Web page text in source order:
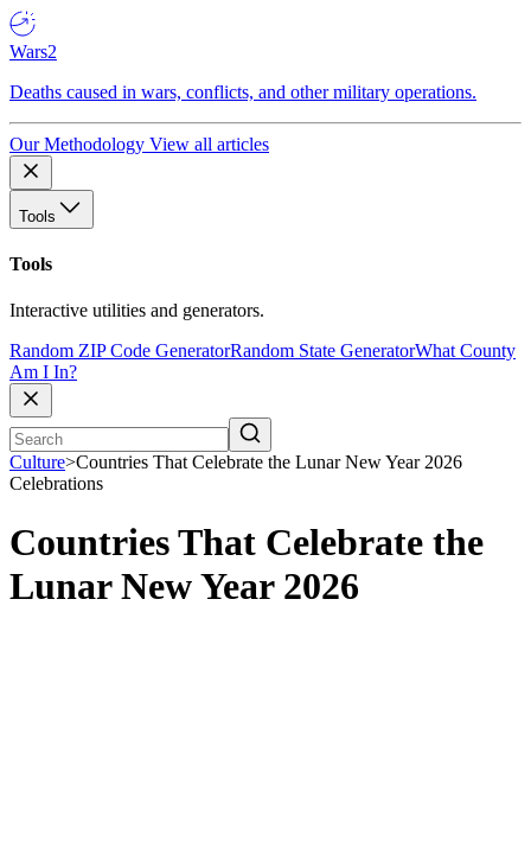
Wars2
Deaths caused in wars, conflicts, and other military operations.
Our Methodology View all articles
Tools
Tools
Interactive utilities and generators.
Random ZIP Code GeneratorRandom State GeneratorWhat County
Am I In?
Culture>Countries That Celebrate the Lunar New Year 2026
Celebrations
Countries That Celebrate the
Lunar New Year 2026